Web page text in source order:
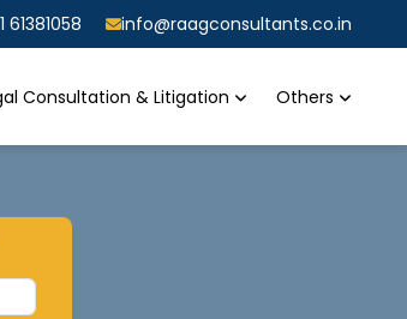
61381058 info@raagconsultants.co.in
Consultation & Litigation Others